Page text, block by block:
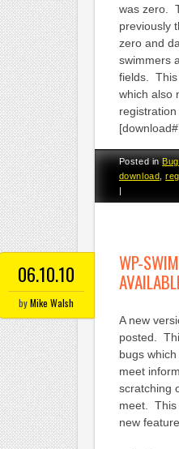
was zero.
previously
zero and
swimmers
fields. This
which also
Posted in
download,
06.10.10
byMike Walsh
WP-
A new
posted.
bugs
meet
scratching
meet. This
new